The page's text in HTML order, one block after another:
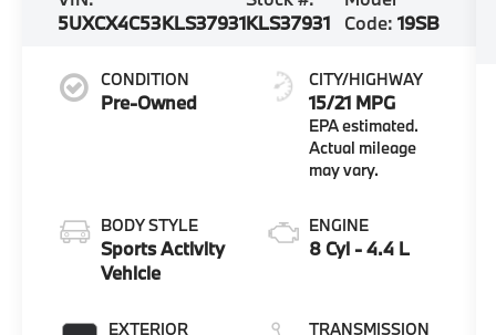
5UXCX4C53KLS37931KLS37931
Code:19SB
CONDITION
Pre-Owned
BODY STYLE
Sports Activity
Vehicle
EXTERIOR
CITY/HIGHWAY
15/21 MPG
ENGINE
8 Cyl - 4.4 L
TRANSMISSION